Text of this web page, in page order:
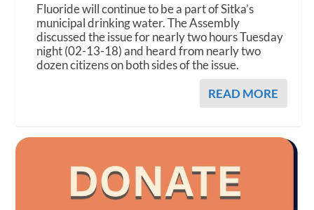
Fluoride will continue to be a part of Sitka’s
municipal drinking water. The Assembly
discussed the issue for nearly two hours Tuesday
night (02-13-18) and heard from nearly two
dozen citizens on both sides of the issue.
READ MORE